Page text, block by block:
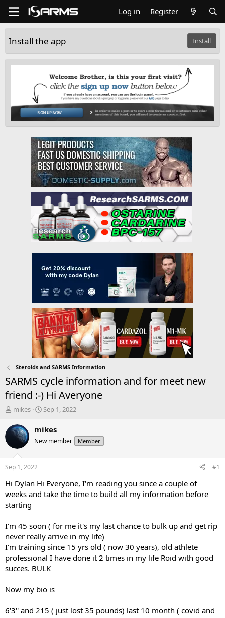
Log in Register
Install the app Install
Steroids and SARMS Information
SARMS cycle information and for meet new
friend :-) Hi Averyone
T
r
e
d
t
a
t
e
mikes
S
a
t
t
e
Sep 1, 2022
mikes
New member Member
Sep 1, 2022 #1
Hi Dylan Hi Everyone, I'm reading you since a couple of
weeks and take the time to build all my information before
starting
I'm 45 soon ( for me it's my last chance to bulk up and get rip
never really arrive in my life)
I'm training since 15 yrs old ( now 30 years), old athlete
professional I have done it 2 times in my life Roid with good
succes. BULK
Now my bio is
6'3'' and 215 ( just lost 35 pounds) last 10 month ( covid and